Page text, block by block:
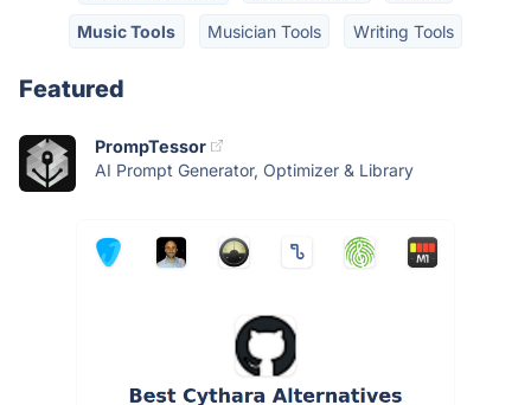
Music Tools Musician Tools Writing Tools
Featured
PrompTessor
AI Prompt Generator, Optimizer & Library